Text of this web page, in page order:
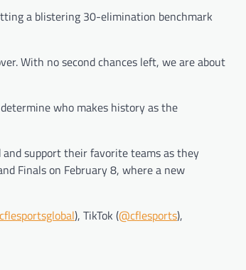
a blistering 30-elimination benchmark
With no second chances left, we are about
who makes history as the
support their favorite teams as they
Finals on February 8, where a new
cflesportsglobal), TikTok (@cflesports),